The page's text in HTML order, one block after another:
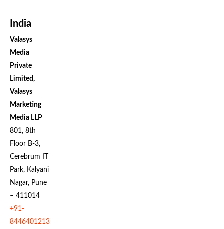
India
Valasys
Media
Private
Limited,
Valasys
Marketing
Media LLP
801, 8th
Floor B-3,
Cerebrum IT
Park, Kalyani
Nagar, Pune
– 411014
+91-
8446401213